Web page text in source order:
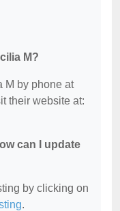
M?
M by phone at
their website at:
can I update
by clicking on
.